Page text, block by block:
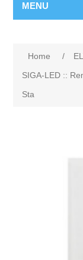
MENU
Home /
SIGA-LED ::
Sta